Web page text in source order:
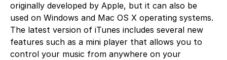
originally developed by Apple, but it can also be
used on Windows and Mac OS X operating systems.
The latest version of iTunes includes several new
features such as a mini player that allows you to
control your music from anywhere on your